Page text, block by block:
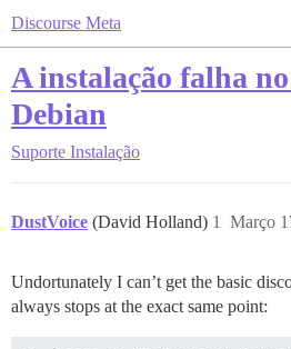
Discourse Meta
A instalação falha
Debian
Suporte Instalação
DustVoice (David Holland) Março
1
Undortunately I can’t get the basic
always stops at the exact same point: